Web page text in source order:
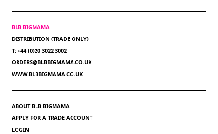
BLB BIGMAMA
DISTRIBUTION (TRADE ONLY)
T: +44 (0)20 3022 3002
ORDERS@BLBBIGMAMA.CO.UK
WWW.BLBBIGMAMA.CO.UK
ABOUT BLB BIGMAMA
APPLY FOR A TRADE ACCOUNT
LOGIN